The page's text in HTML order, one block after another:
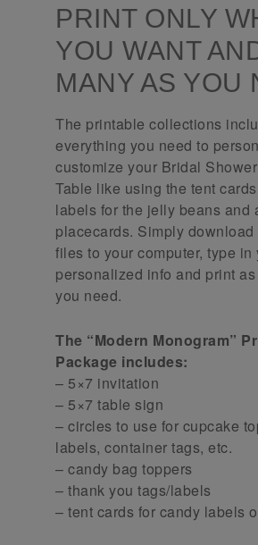
PRINT ONLY
YOU WANT
MANY AS YOU
The printable collections
everything you need to
customize your Bridal
Table like using the tent
labels for the jelly beans and
placecards. Simply download
files to your computer, type in
personalized info and print
you need.
The “Modern Monogram”
Package includes:
– 5×7 invitation
– 5×7 table sign
– circles to use for cupcake
labels, container tags, etc.
– candy bag toppers
– thank you tags/labels
– tent cards for candy labels